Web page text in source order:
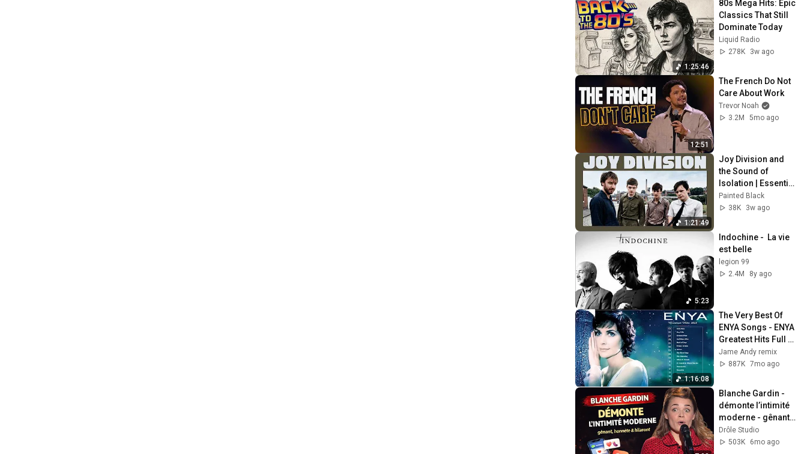
1:25:46
80s Mega Hits: Epic
Classics That Still
Dominate Today
Liquid Radio
278K
3w ago
12:51
The French Do Not
Care About Work
Trevor Noah
3.2M
5mo ago
1:21:49
Joy Division and
the Sound of
Isolation | Essential
Tracks
Painted Black
38K
3w ago
5:23
Indochine -  La vie
est belle
legion 99
2.4M
8y ago
1:16:08
The Very Best Of
ENYA Songs - ENYA
Greatest Hits Full
Album - ENYA
Collection 2025
Jame Andy remix
887K 7mo ago
Blanche Gardin -
démonte l’intimité
moderne - gênant,
honnête & hilarant
15.01.2026
Drôle Studio
503K
6mo ago